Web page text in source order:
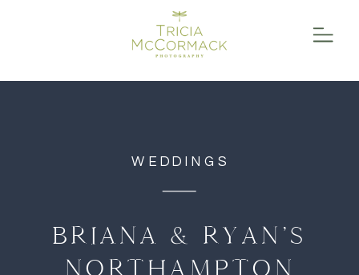
WEDDINGS
BRIANA & RYAN’S
NORTHAMPTON